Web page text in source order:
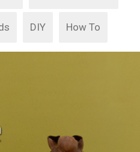
DIY How To